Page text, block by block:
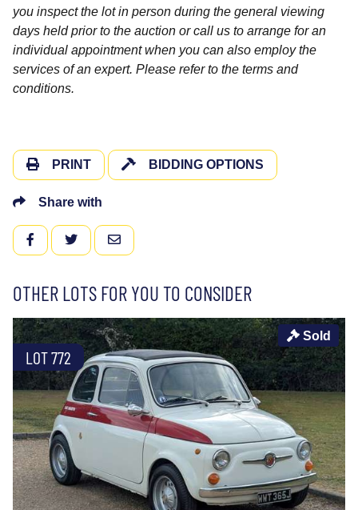
you inspect the lot in person during the general viewing
days held prior to the auction or call us to arrange for an
individual appointment when you can also employ the
services of an expert. Please refer to the terms and
conditions.
PRINT BIDDING OPTIONS
Share with
FACEBOOKTWITTEREMAIL
OTHER LOTS FOR YOU TO CONSIDER
LOT 772
Sold